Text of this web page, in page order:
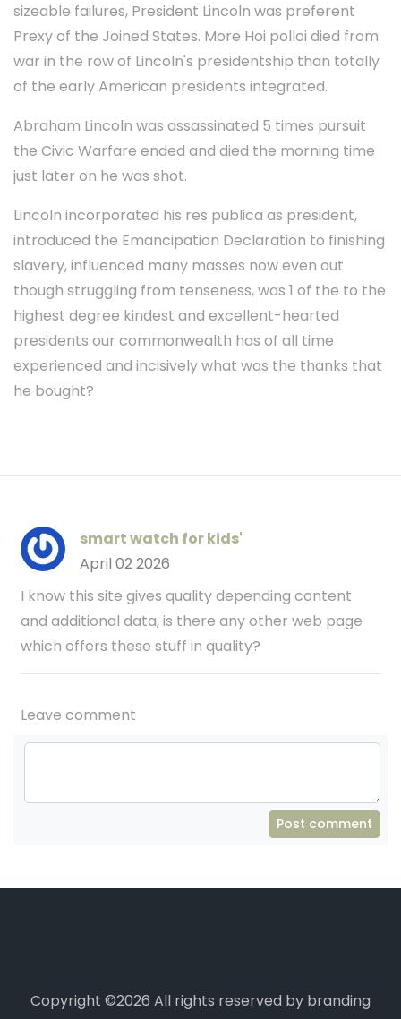
sizeable failures, President Lincoln was preferent
Prexy of the Joined States. More Hoi polloi died from
war in the row of Lincoln's presidentship than totally
of the early American presidents integrated.
Abraham Lincoln was assassinated 5 times pursuit
the Civic Warfare ended and died the morning time
just later on he was shot.
Lincoln incorporated his res publica as president,
introduced the Emancipation Declaration to finishing
slavery, influenced many masses now even out
though struggling from tenseness, was 1 of the to the
highest degree kindest and excellent-hearted
presidents our commonwealth has of all time
experienced and incisively what was the thanks that
he bought?
smart watch for kids'
April 02 2026
I know this site gives quality depending content
and additional data, is there any other web page
which offers these stuff in quality?
Leave comment
Post comment
Copyright ©2026 All rights reserved by branding